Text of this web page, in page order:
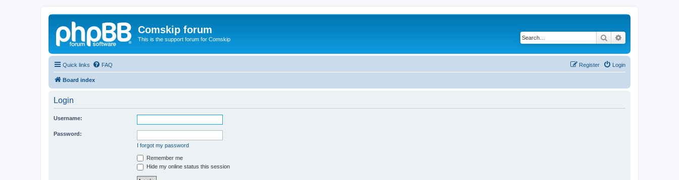
Comskip forum
This is the support forum for Comskip Search
Quick links FAQ Login
Register
Board index
Login
Username:
Password:
I forgot my password
Remember me
Hide my online status this session